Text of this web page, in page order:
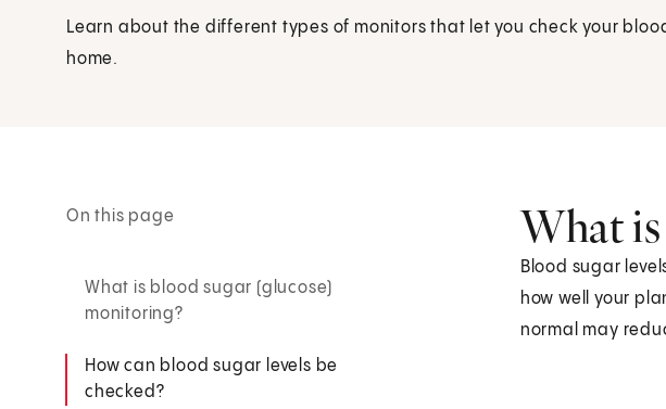
Learn about the different types of monitors that let you check your
home.
On this page
What is blood sugar (glucose)
monitoring?
How can blood sugar levels be
checked?
What
Blood sugar
how well your
normal may